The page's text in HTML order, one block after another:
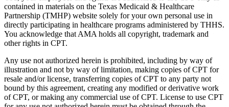
contained in materials on the Texas Medicaid & Healthcare
Partnership (TMHP) website solely for your own personal use in
directly participating in healthcare programs administered by THHS.
You acknowledge that AMA holds all copyright, trademark and
other rights in CPT.
Any use not authorized herein is prohibited, including by way of
illustration and not by way of limitation, making copies of CPT for
resale and/or license, transferring copies of CPT to any party not
bound by this agreement, creating any modified or derivative work
of CPT, or making any commercial use of CPT. License to use CPT